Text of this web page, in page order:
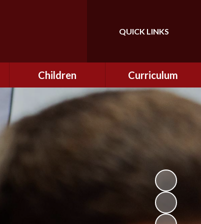
Translate
QUICK LINKS
Children
Class Information
Curriculum
Curriculum
and Cultural Capital